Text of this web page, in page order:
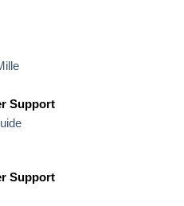
Support
Support